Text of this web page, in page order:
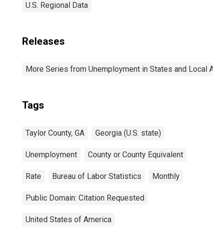
U.S. Regional Data
Releases
More Series from Unemployment in States and Local
Tags
Taylor County, GA Georgia (U.S. state)
Unemployment County or County Equivalent
Rate Bureau of Labor Statistics Monthly
Public Domain: Citation Requested
United States of America